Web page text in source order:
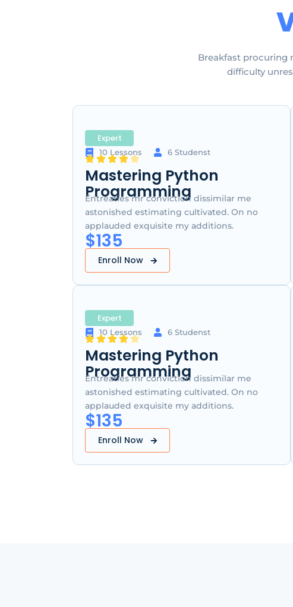
Breakfast procuring
difficulty
Expert
10 Lessons 6 Studenst
Mastering Python
Programming
Entreaties mr conviction dissimilar me
astonished estimating cultivated. On no
applauded exquisite my additions.
$135
Enroll Now
Expert
10 Lessons 6 Studenst
Mastering Python
Programming
Entreaties mr conviction dissimilar me
astonished estimating cultivated. On no
applauded exquisite my additions.
$135
Enroll Now